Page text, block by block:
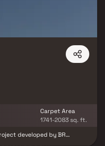
Carpet Area
1741-2083 sq. ft.
developed by BR